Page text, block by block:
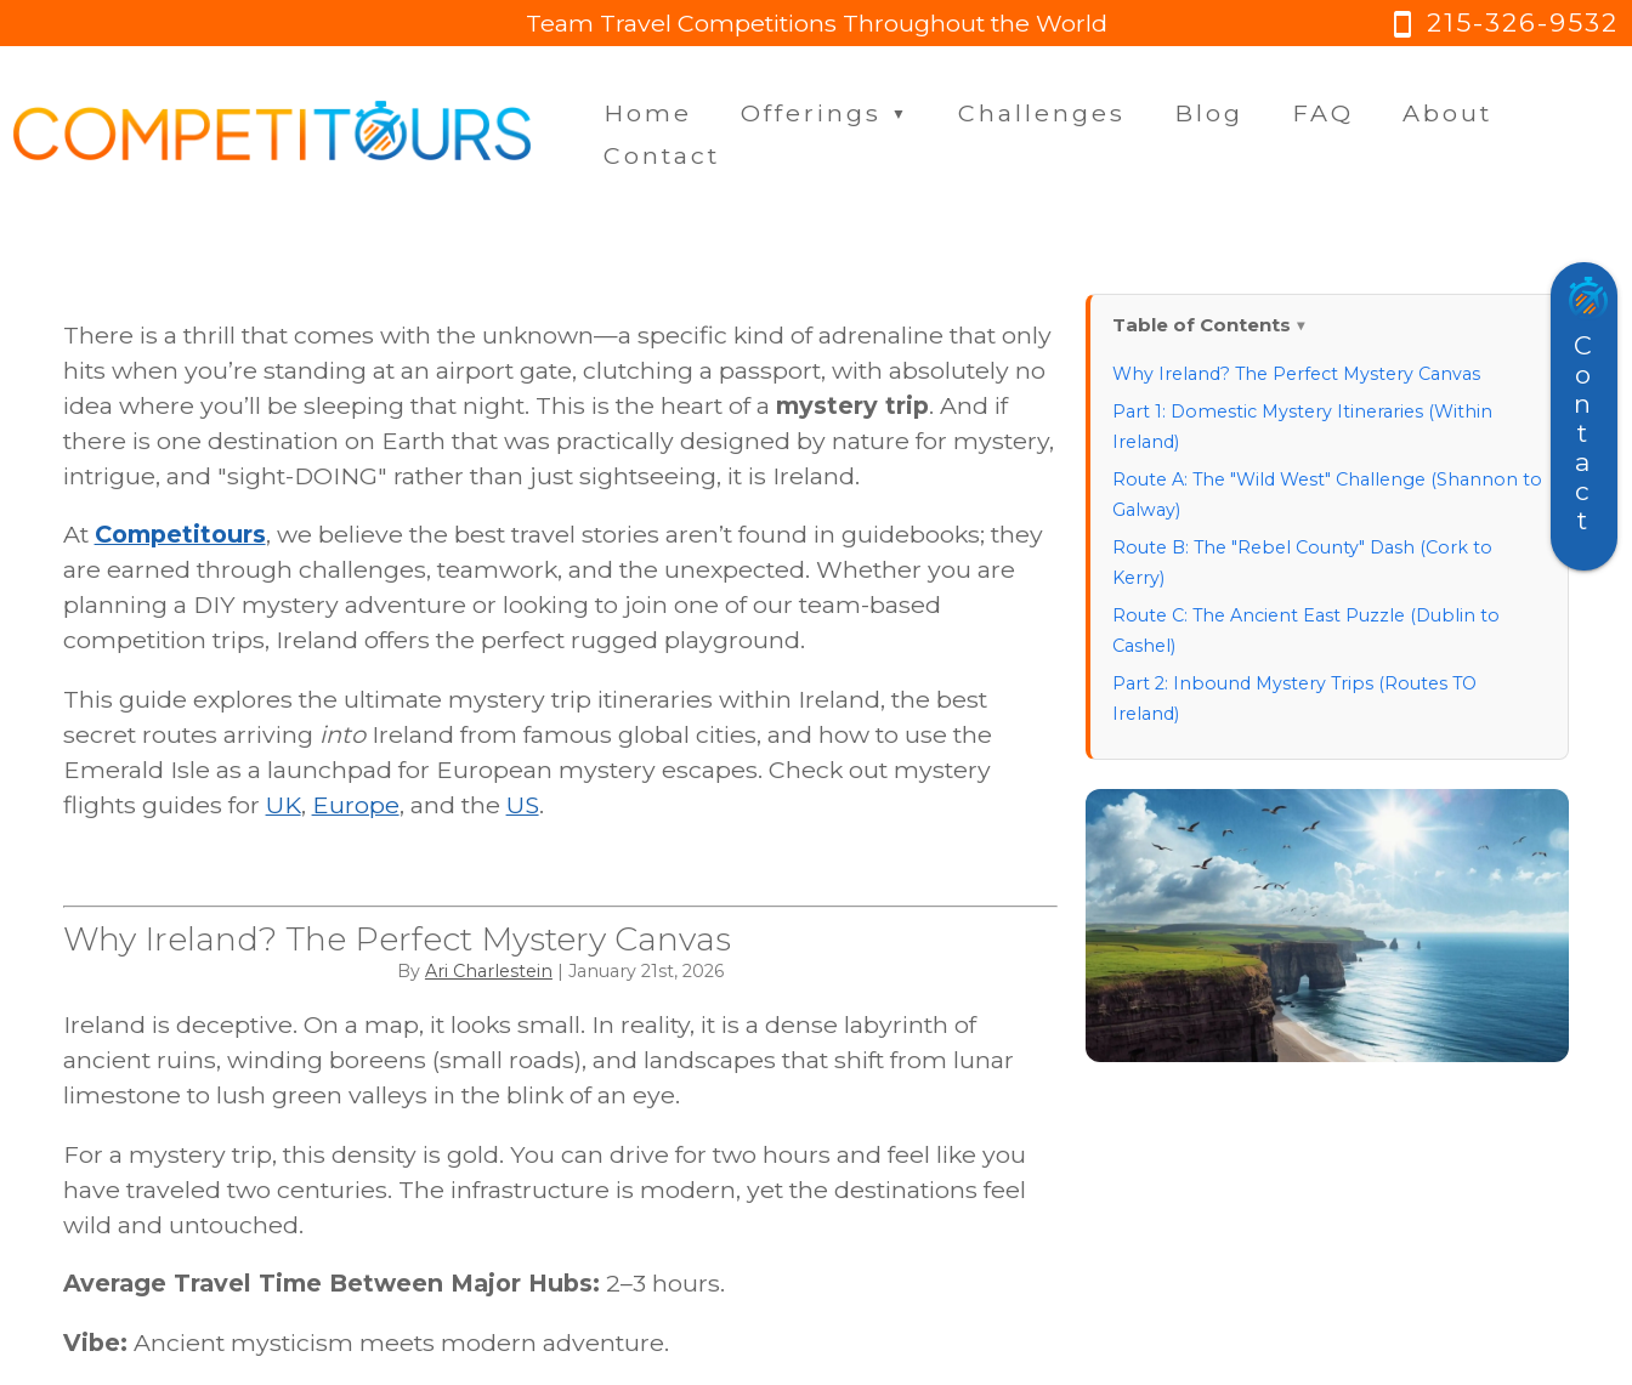
Team Travel Competitions Throughout the World smartphone 215-326-9532
Home Offerings ▼ Challenges Blog FAQ
About
Contact
Table of Contents
Why Ireland? The Perfect Mystery Canvas
Part 1: Domestic Mystery Itineraries (Within
Ireland)
Route A: The "Wild West" Challenge (Shannon to
Galway)
Route B: The "Rebel County" Dash (Cork to
Kerry)
Route C: The Ancient East Puzzle (Dublin to
Cashel)
Part 2: Inbound Mystery Trips (Routes TO
Ireland)
2. The "Continental" Shift: Paris to Cork
3. The "Transatlantic" Surprise: New York to
Shannon
Part 3: Outbound Mystery Trips (From Ireland to
Europe)
1. The Celtic Connection: Dublin to Edinburgh
2. The Canal Swap: Dublin to Amsterdam
Logistics: Planning Your Mystery Trip
There is a thrill that comes with the unknown—a specific kind of adrenaline that only
hits when you’re standing at an airport gate, clutching a passport, with absolutely no
idea where you’ll be sleeping that night. This is the heart of a mystery trip. And if
there is one destination on Earth that was practically designed by nature for mystery,
intrigue, and "sight-DOING" rather than just sightseeing, it is Ireland.
At Competitours, we believe the best travel stories aren’t found in guidebooks; they
are earned through challenges, teamwork, and the unexpected. Whether you are
planning a DIY mystery adventure or looking to join one of our team-based
competition trips, Ireland offers the perfect rugged playground.
This guide explores the ultimate mystery trip itineraries within Ireland, the best
secret routes arriving intoIreland from famous global cities, and how to use the
Emerald Isle as a launchpad for European mystery escapes. Check out mystery
flights guides for UK, Europe, and the US.
Why Ireland? The Perfect Mystery Canvas
By Ari Charlestein | January 21st, 2026
Ireland is deceptive. On a map, it looks small. In reality, it is a dense labyrinth of
ancient ruins, winding boreens (small roads), and landscapes that shift from lunar
limestone to lush green valleys in the blink of an eye.
For a mystery trip, this density is gold. You can drive for two hours and feel like you
have traveled two centuries. The infrastructure is modern, yet the destinations feel
wild and untouched.
Average Travel Time Between Major Hubs: 2–3 hours.
Vibe: Ancient mysticism meets modern adventure.
Contact